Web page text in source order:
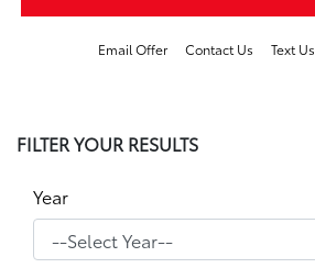
Email Offer Contact Us Text Us
FILTER YOUR RESULTS
Year